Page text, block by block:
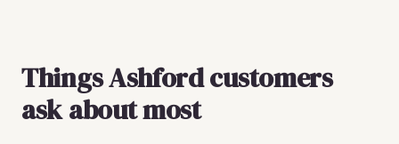
Things Ashford customers
ask about most